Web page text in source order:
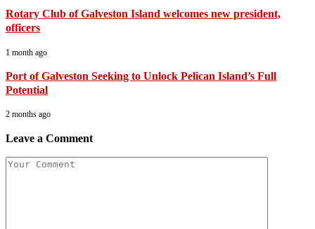
Rotary Club of Galveston Island welcomes new president,
officers
1 month ago
Port of Galveston Seeking to Unlock Pelican Island’s Full
Potential
2 months ago
Leave a Comment